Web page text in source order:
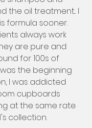
the oil treatment... I
formula sooner.
always work
are pure and
for 100s of
the beginning
I was addicted
cupboards
at the same rate
collection.